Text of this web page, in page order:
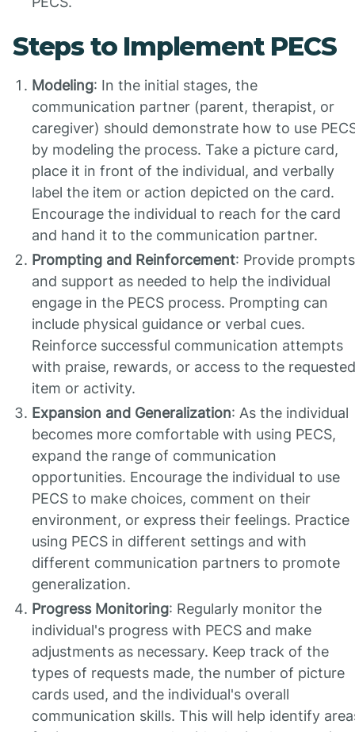
Steps to Implement PECS
Modeling: In the initial stages, the
communication partner (parent, therapist, or
caregiver) should demonstrate how to use
by modeling the process. Take a picture card,
place it in front of the individual, and verbally
label the item or action depicted on the card.
Encourage the individual to reach for the card
and hand it to the communication partner.
Prompting and Reinforcement: Provide prompts
and support as needed to help the individual
engage in the PECS process. Prompting can
include physical guidance or verbal cues.
Reinforce successful communication attempts
with praise, rewards, or access to the requested
item or activity.
Expansion and Generalization: As the individual
becomes more comfortable with using PECS,
expand the range of communication
opportunities. Encourage the individual to use
PECS to make choices, comment on their
environment, or express their feelings. Practice
using PECS in different settings and with
different communication partners to promote
generalization.
Progress Monitoring: Regularly monitor the
individual's progress with PECS and make
adjustments as necessary. Keep track of the
types of requests made, the number of picture
cards used, and the individual's overall
communication skills. This will help identify